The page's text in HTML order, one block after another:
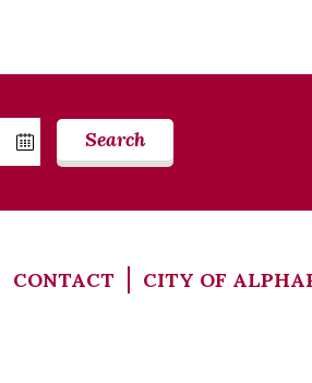
Search
CONTACT CITY OF